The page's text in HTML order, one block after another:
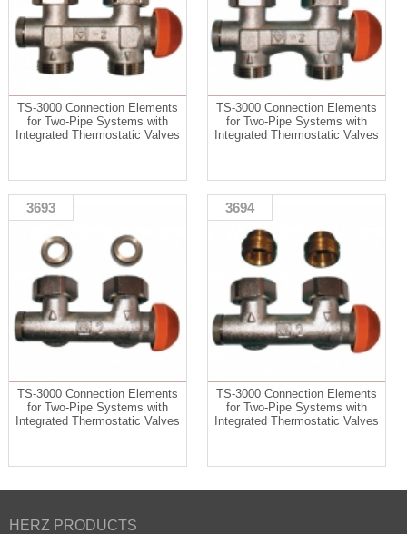
TS-3000 Connection Elements
for Two-Pipe Systems with
Integrated Thermostatic Valves
TS-3000 Connection Elements
for Two-Pipe Systems with
Integrated Thermostatic Valves
3693
TS-3000 Connection Elements
for Two-Pipe Systems with
Integrated Thermostatic Valves
3694
TS-3000 Connection Elements
for Two-Pipe Systems with
Integrated Thermostatic Valves
HERZ PRODUCTS